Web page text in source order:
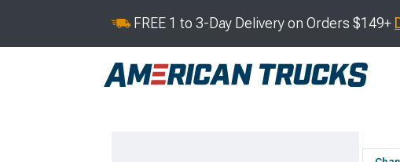
FREE 1 to 3-Day Delivery on Orders $149+